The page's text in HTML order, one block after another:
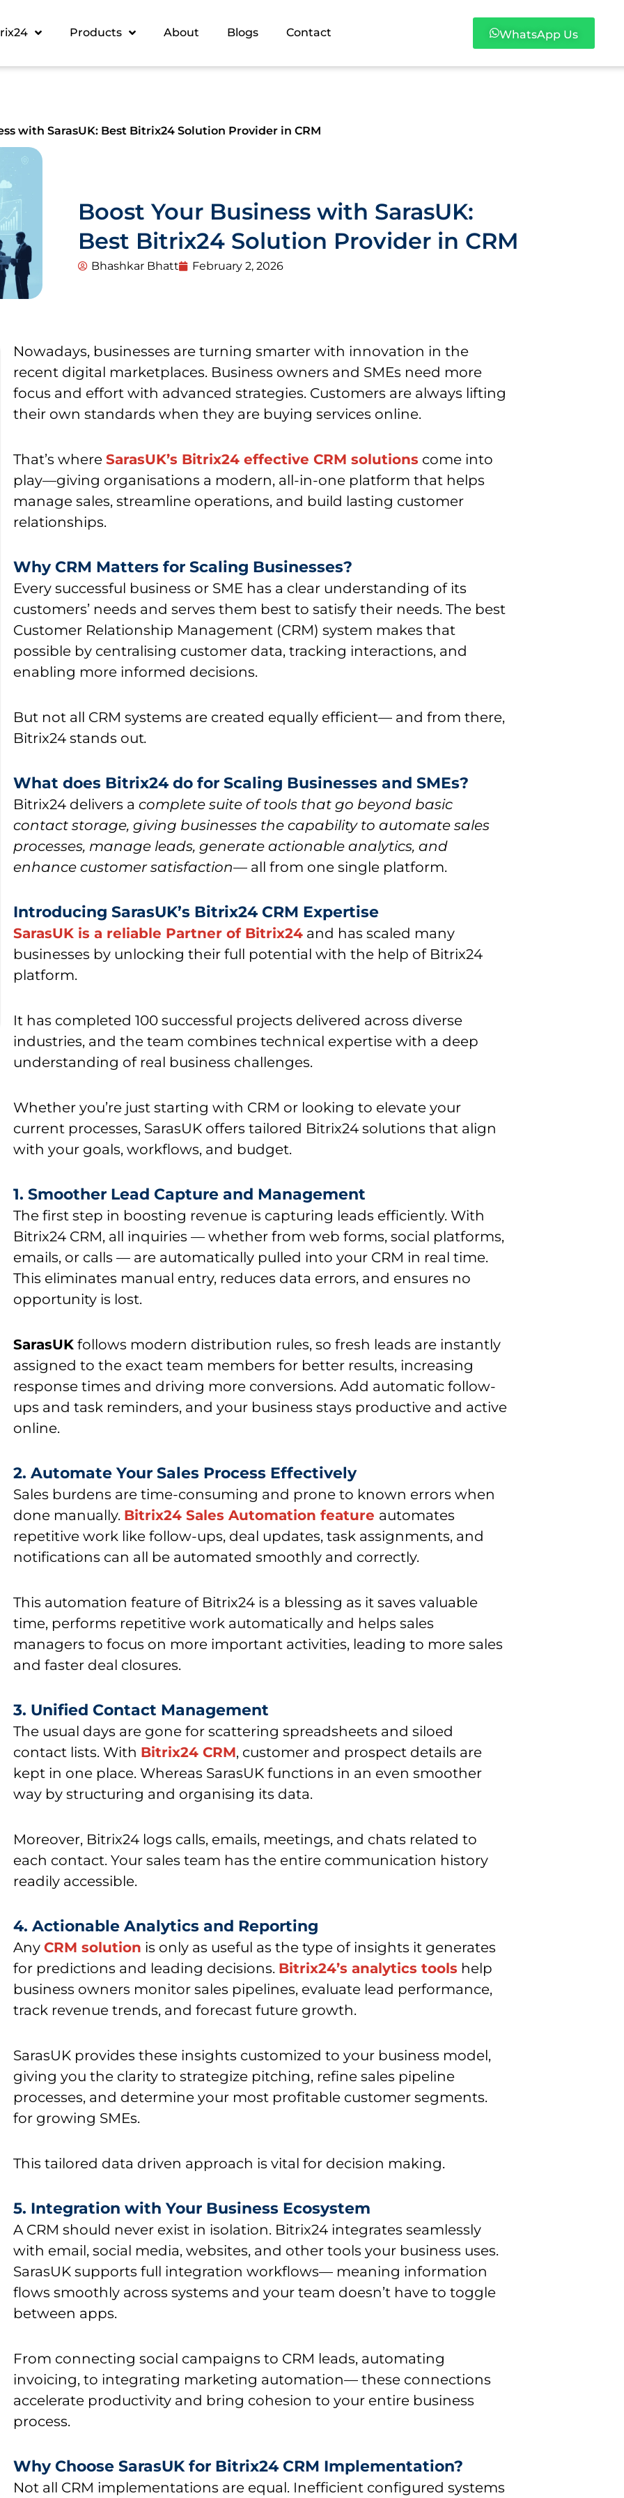
Products About Blogs Contact WhatsApp Us
with SarasUK: Best Bitrix24 Solution Provider in CRM
Boost Your Business with SarasUK:
Best Bitrix24 Solution Provider in CRM
Bhashkar Bhatt February 2, 2026
Nowadays, businesses are turning smarter with innovation in the
recent digital marketplaces. Business owners and SMEs need more
focus and effort with advanced strategies. Customers are always lifting
their own standards when they are buying services online.
That’s whereSarasUK’s Bitrix24 effective CRM solutions come into
play—giving organisations a modern, all-in-one platform that helps
manage sales, streamline operations, and build lasting customer
relationships.
Why CRM Matters for Scaling Businesses?
Every successful business or SME has a clear understanding of its
customers’ needs and serves them best to satisfy their needs. The best
Customer Relationship Management (CRM) system makes that
possible by centralising customer data, tracking interactions, and
enabling more informed decisions.
But not all CRM systems are created equally efficient— and from there,
Bitrix24 stands out.
What does Bitrix24 do for Scaling Businesses and SMEs?
Bitrix24 delivers acomplete suite of tools that go beyond basic
contact storage, giving businesses the capability to automate sales
processes, manage leads, generate actionable analytics, and
enhance customer satisfaction— all from one single platform.
Introducing SarasUK’s Bitrix24 CRM Expertise
SarasUK is a reliable Partner of Bitrix24 and has scaled many
businesses by unlocking their full potential with the help of Bitrix24
platform.
It has completed 100 successful projects delivered across diverse
industries, and the team combines technical expertise with a deep
understanding of real business challenges.
Whether you’re just starting with CRM or looking to elevate your
current processes, SarasUK offers tailored Bitrix24 solutions that align
with your goals, workflows, and budget.
1. Smoother Lead Capture and Management
The first step in boosting revenue is capturing leads efficiently. With
Bitrix24 CRM, all inquiries — whether from web forms, social platforms,
emails, or calls — are automatically pulled into your CRM in real time.
This eliminates manual entry, reduces data errors, and ensures no
opportunity is lost.
SarasUK follows modern distribution rules, so fresh leads are instantly
assigned to the exact team members for better results, increasing
response times and driving more conversions. Add automatic follow-
ups and task reminders, and your business stays productive and active
online.
2. Automate Your Sales Process Effectively
Sales burdens are time-consuming and prone to known errors when
done manually. Bitrix24 Sales Automation feature automates
repetitive work like follow-ups, deal updates, task assignments, and
notifications can all be automated smoothly and correctly.
This automation feature of Bitrix24 is a blessing as it saves valuable
time, performs repetitive work automatically and helps sales
managers to focus on more important activities, leading to more sales
and faster deal closures.
3. Unified Contact Management
The usual days are gone for scattering spreadsheets and siloed
contact lists. With Bitrix24 CRM, customer and prospect details are
kept in one place. Whereas SarasUK functions in an even smoother
way by structuring and organising its data.
Moreover, Bitrix24 logs calls, emails, meetings, and chats related to
each contact. Your sales team has the entire communication history
readily accessible.
4. Actionable Analytics and Reporting
AnyCRM solution is only as useful as the type of insights it generates
for predictions and leading decisions. Bitrix24’s analytics tools help
business owners monitor sales pipelines, evaluate lead performance,
track revenue trends, and forecast future growth.
SarasUK provides these insights customized to your business model,
giving you the clarity to strategize pitching, refine sales pipeline
processes, and determine your most profitable customer segments.
for growing SMEs.
This tailored data driven approach is vital for decision making.
5. Integration with Your Business Ecosystem
A CRM should never exist in isolation. Bitrix24 integrates seamlessly
with email, social media, websites, and other tools your business uses.
SarasUK supports full integration workflows— meaning information
flows smoothly across systems and your team doesn’t have to toggle
between apps.
From connecting social campaigns to CRM leads, automating
invoicing, to integrating marketing automation— these connections
accelerate productivity and bring cohesion to your entire business
process.
Why Choose SarasUK for Bitrix24 CRM Implementation?
Not all CRM implementations are equal. Inefficient configured systems